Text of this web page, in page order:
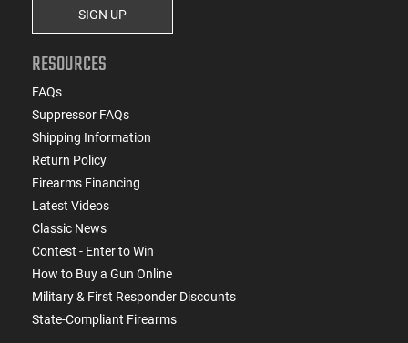
SIGN UP
RESOURCES
FAQs
Suppressor FAQs
Shipping Information
Return Policy
Firearms Financing
Latest Videos
Classic News
Contest - Enter to Win
How to Buy a Gun Online
Military & First Responder Discounts
State-Compliant Firearms